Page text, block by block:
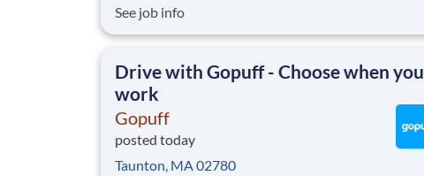
pickup location and smaller delivery zones, Gopuff
makes earning effortless. It's simple: deliver from a
See job info
Drive with Gopuff - Choose when you
work
Gopuff
posted today
Taunton, MA 02780